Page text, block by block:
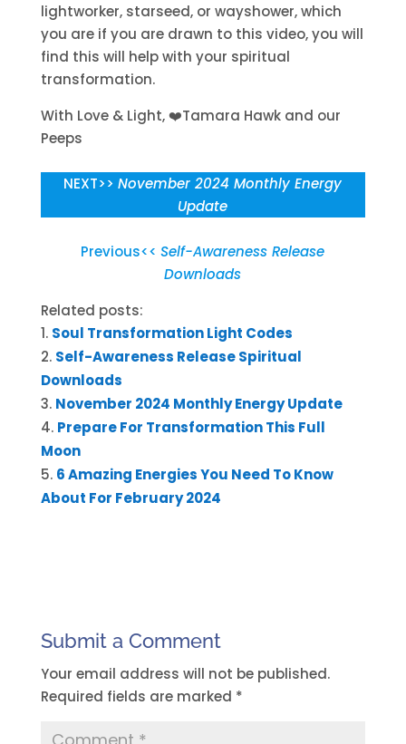
lightworker, starseed, or wayshower, which
you are if you are drawn to this video, you will
find this will help with your spiritual
transformation.
With Love & Light,❤️Tamara Hawk and our
Peeps
NEXT>>November 2024 Monthly Energy
Update
Previous<<Self-Awareness Release
Downloads
Related posts:
Soul Transformation Light Codes
Self-Awareness Release Spiritual
Downloads
November 2024 Monthly Energy Update
Prepare For Transformation This Full
Moon
6 Amazing Energies You Need To Know
About For February 2024
Submit a Comment
Your email address will not be published.
Required fields are marked *